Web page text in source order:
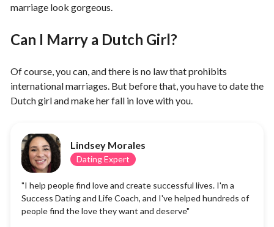
marriage look gorgeous.
Can I Marry a Dutch Girl?
Of course, you can, and there is no law that prohibits
international marriages. But before that, you have to date the
Dutch girl and make her fall in love with you.
Lindsey Morales
Dating Expert
"I help people find love and create successful lives. I'm a
Success Dating and Life Coach, and I've helped hundreds of
people find the love they want and deserve"